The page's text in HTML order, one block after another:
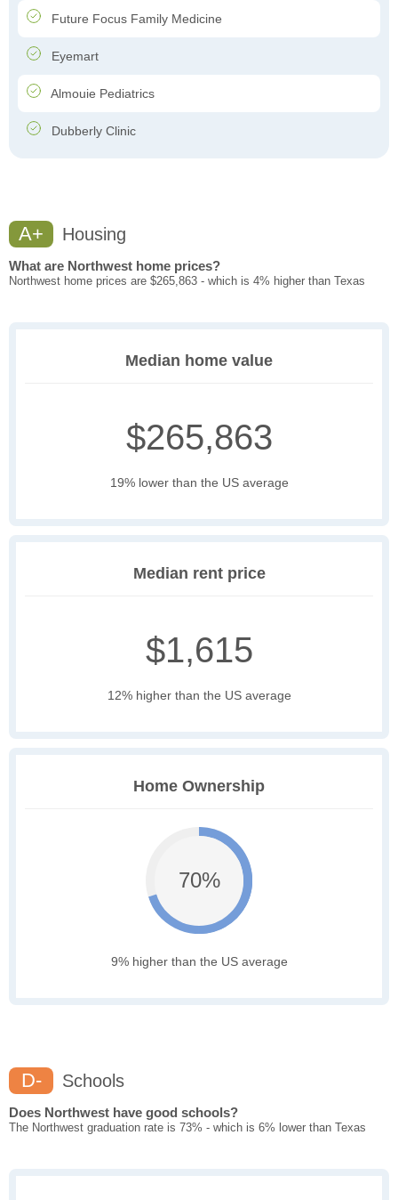
Future Focus Family Medicine
Eyemart
Almouie Pediatrics
Dubberly Clinic
A+ Housing
What are Northwest home prices?
Northwest home prices are $265,863 - which is 4% higher than Texas
Median home value
$265,863
19% lower than the US average
Median rent price
$1,615
12% higher than the US average
Home Ownership
70%
9% higher than the US average
D- Schools
Does Northwest have good schools?
The Northwest graduation rate is 73% - which is 6% lower than Texas